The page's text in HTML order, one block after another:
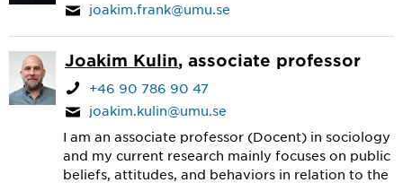
joakim.frank@umu.se
Joakim Kulin, associate professor
+46 90 786 90 47
joakim.kulin@umu.se
I am an associate professor (Docent) in sociology
and my current research mainly focuses on public
beliefs, attitudes, and behaviors in relation to the